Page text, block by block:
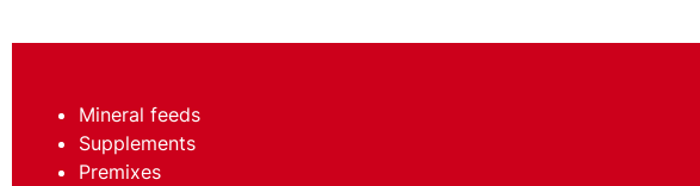
Mineral feeds
Supplements
Premixes